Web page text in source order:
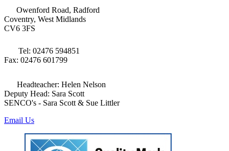
Owenford Road, Radford
Coventry, West Midlands
CV6 3FS
Tel: 02476 594851
Fax: 02476 601799
Headteacher: Helen Nelson
Deputy Head: Sara Scott
SENCO's - Sara Scott & Sue Littler
Email Us